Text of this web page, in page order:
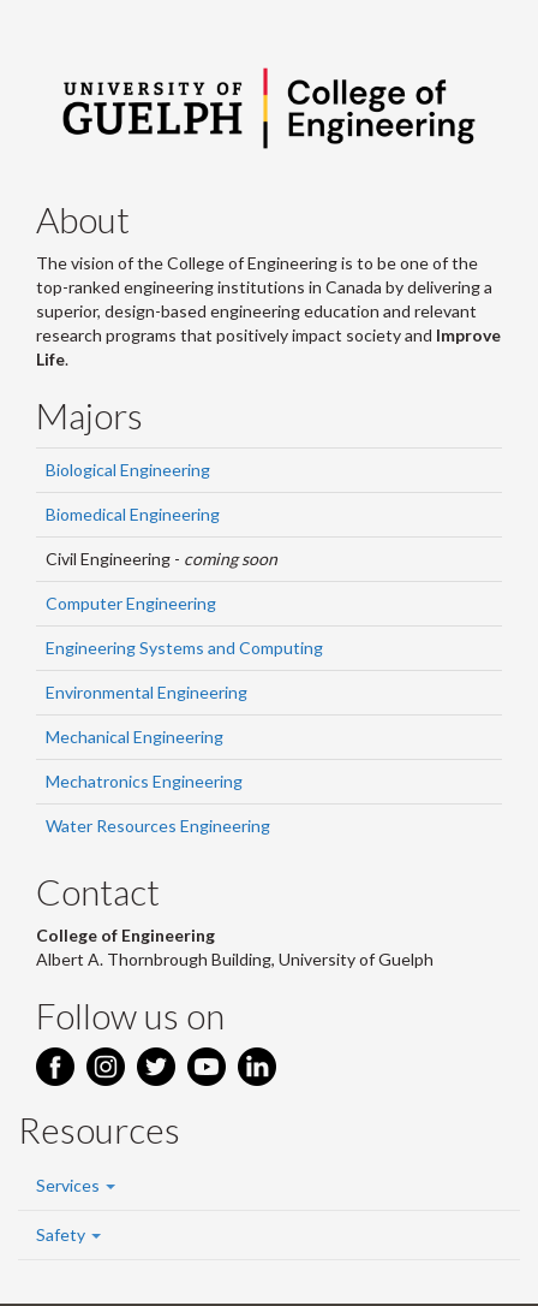
About
The vision of the College of Engineering is to be one of the
top-ranked engineering institutions in Canada by delivering a
superior, design-based engineering education and relevant
research programs that positively impact society and Improve
Life.
Majors
Biological Engineering
Biomedical Engineering
Civil Engineering - coming soon
Computer Engineering
Engineering Systems and Computing
Environmental Engineering
Mechanical Engineering
Mechatronics Engineering
Water Resources Engineering
Contact
College of Engineering
Albert A. Thornbrough Building, University of Guelph
Follow us on
Resources
Services
Safety